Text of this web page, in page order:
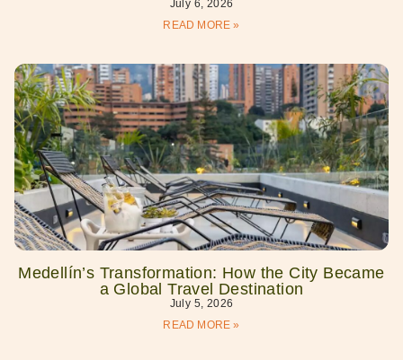
July 6, 2026
READ MORE »
Medellín’s Transformation: How the City Became
a Global Travel Destination
July 5, 2026
READ MORE »